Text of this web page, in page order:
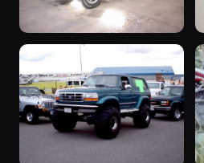
1992 Ford Bronco
“badassbronco”
3508 photos